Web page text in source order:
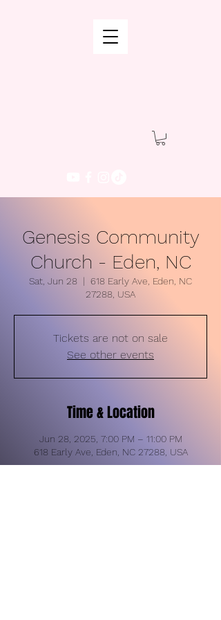
Genesis Community
Church - Eden, NC
Sat, Jun 28
  |
618 Early Ave, Eden, NC
27288, USA
Tickets are not on sale
See other events
Time & Location
Jun 28, 2025, 7:00 PM – 11:00 PM
618 Early Ave, Eden, NC 27288, USA